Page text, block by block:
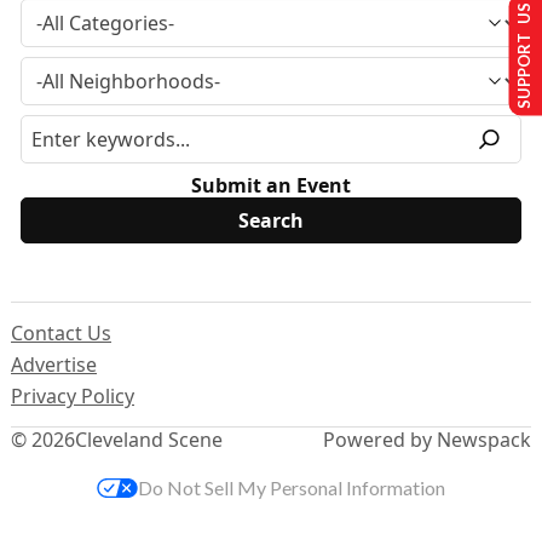
Submit an Event
© 2026Cleveland Scene
Contact Us
Advertise
Privacy Policy
Powered by Newspack
SUPPORT US
Do Not Sell My Personal Information